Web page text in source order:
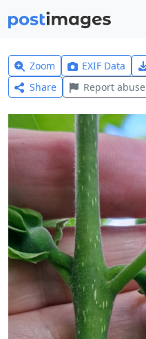
Zoom EXIF Data
Share
Report abuse